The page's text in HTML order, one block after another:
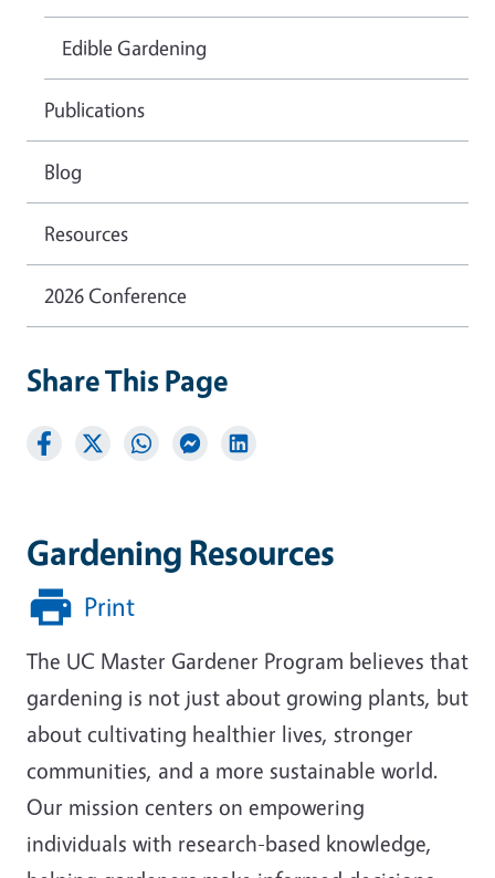
Gardening Resources
Print
The UC Master Gardener Program believes that
gardening is not just about growing plants, but
about cultivating healthier lives, stronger
communities, and a more sustainable world.
Our mission centers on empowering
individuals with research-based knowledge,
Edible Gardening
Publications
Blog
Resources
2026 Conference
Share This Page